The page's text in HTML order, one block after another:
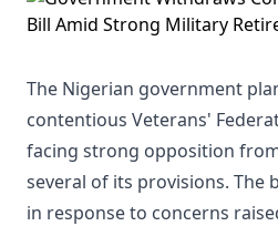
The Nigerian government
contentious Veterans'
facing strong opposition
several of its provisions. The
in response to concerns